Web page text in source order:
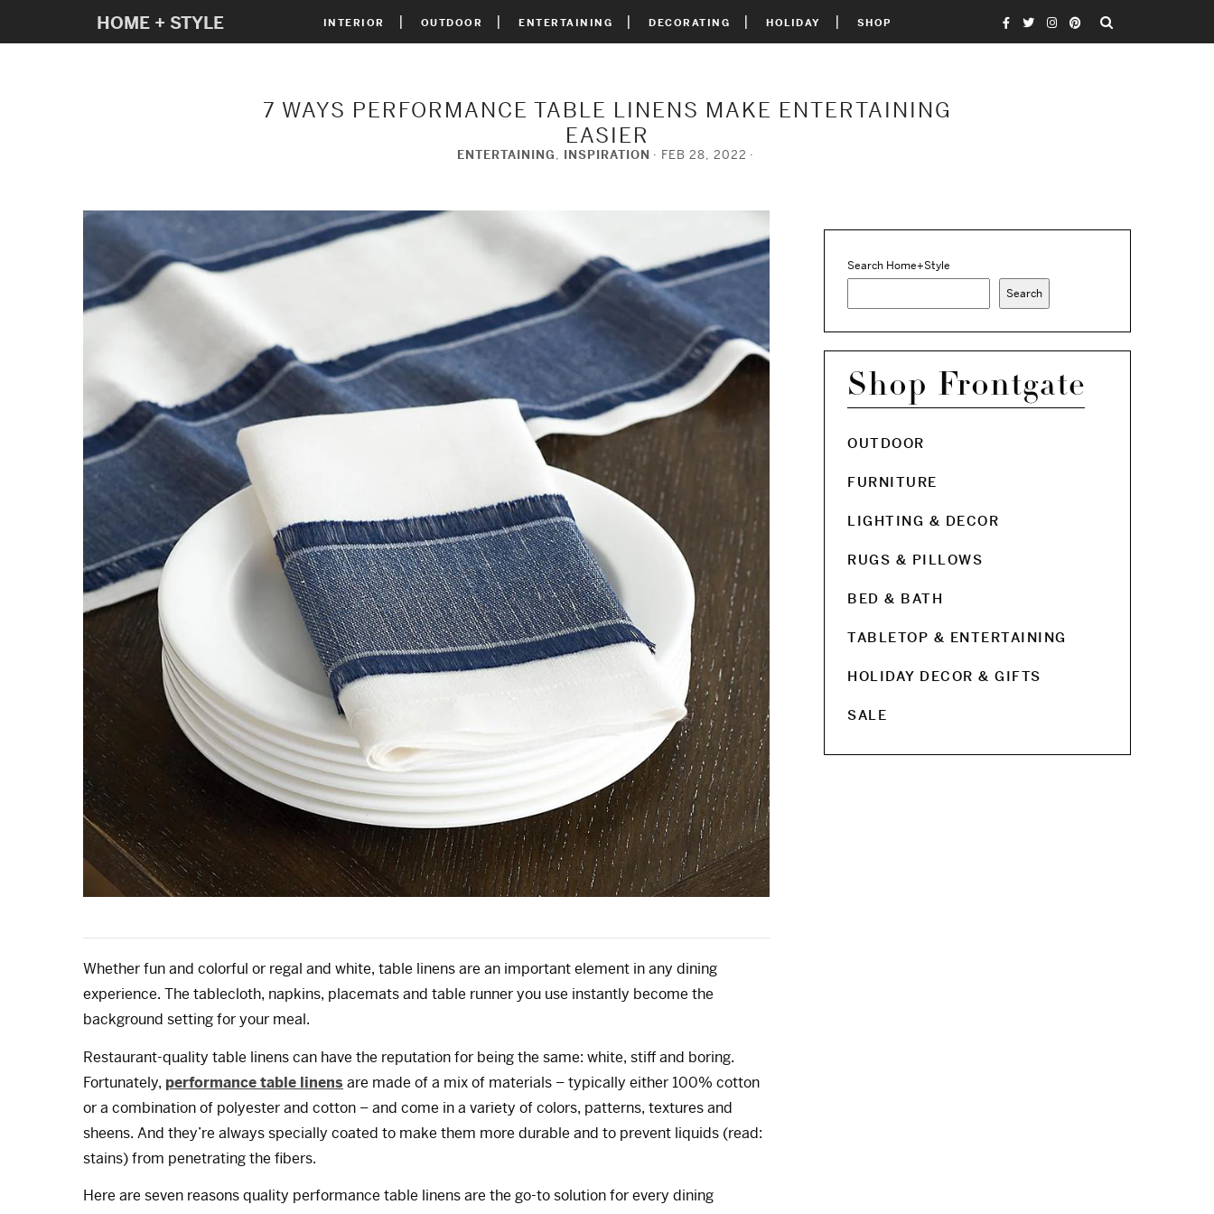
HOME + STYLE INTERIOR OUTDOOR ENTERTAINING DECORATING HOLIDAY SHOP
7 WAYS PERFORMANCE TABLE LINENS MAKE ENTERTAINING
EASIER
ENTERTAINING, INSPIRATION FEB 28, 2022
Whether fun and colorful or regal and white, table linens are an important element in any dining
experience. The tablecloth, napkins, placemats and table runner you use instantly become the
background setting for your meal.
Restaurant-quality table linens can have the reputation for being the same: white, stiff and boring.
Fortunately, performance table linens are made of a mix of materials – typically either 100% cotton
or a combination of polyester and cotton – and come in a variety of colors, patterns, textures and
sheens. And they’re always specially coated to make them more durable and to prevent liquids (read:
stains) from penetrating the fibers.
Here are seven reasons quality performance table linens are the go-to solution for every dining
Search Home+Style
Search
Shop Frontgate
OUTDOOR
FURNITURE
LIGHTING & DECOR
RUGS & PILLOWS
BED & BATH
TABLETOP & ENTERTAINING
HOLIDAY DECOR & GIFTS
SALE